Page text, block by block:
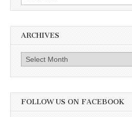
for:
ARCHIVES
Archives
FOLLOW US ON FACEBOOK